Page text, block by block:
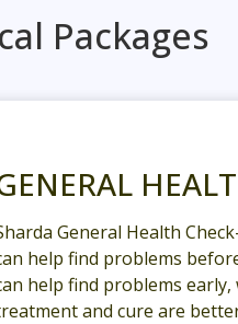
Packages
General Health
help find problems
help find problems
and cure are